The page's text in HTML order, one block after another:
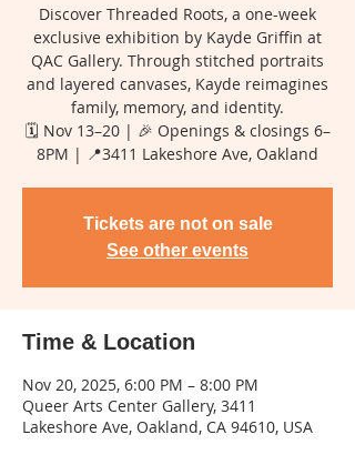
Discover Threaded Roots, a one-week
exclusive exhibition by Kayde Griffin at
QAC Gallery. Through stitched portraits
and layered canvases, Kayde reimagines
family, memory, and identity.
🗓️ Nov 13–20 | 🎉 Openings & closings 6–
8PM | 📍3411 Lakeshore Ave, Oakland
Tickets are not on sale
See other events
Time & Location
Nov 20, 2025, 6:00 PM – 8:00 PM
Queer Arts Center Gallery, 3411
Lakeshore Ave, Oakland, CA 94610, USA